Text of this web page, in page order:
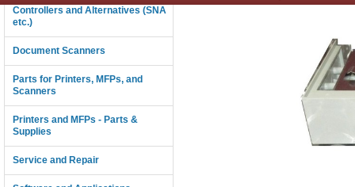
Controllers and Alternatives (SNA
etc.)
Document Scanners
Parts for Printers, MFPs, and
Scanners
Printers and MFPs - Parts &
Supplies
Service and Repair